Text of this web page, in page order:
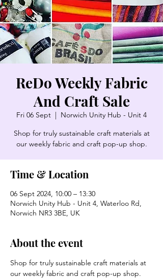
ReDo Weekly Fabric
And Craft Sale
Fri 06 Sept
  |
Norwich Unity Hub - Unit 4
Shop for truly sustainable craft materials at
our weekly fabric and craft pop-up shop.
Time & Location
06 Sept 2024, 10:00 – 13:30
Norwich Unity Hub - Unit 4, Waterloo Rd,
Norwich NR3 3BE, UK
About the event
Shop for truly sustainable craft materials at
our weekly fabric and craft pop-up shop.